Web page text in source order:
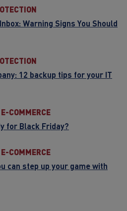
Warning Signs You Should
12 backup tips for your IT
COMMERCE
for Black Friday?
COMMERCE
can step up your game with